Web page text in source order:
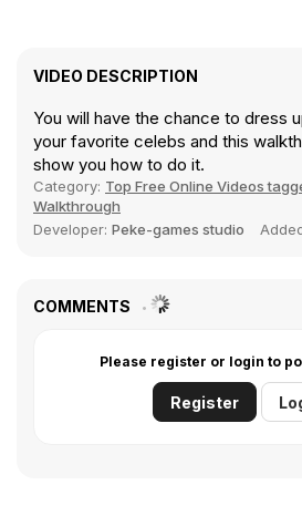
VIDEO DESCRIPTION
You will have the chance to dress
your favorite celebs and this
show you how to do it.
Category: Top Free Online Videos
Walkthrough
Developer: Peke-games studio
COMMENTS
Please register or login to
Register